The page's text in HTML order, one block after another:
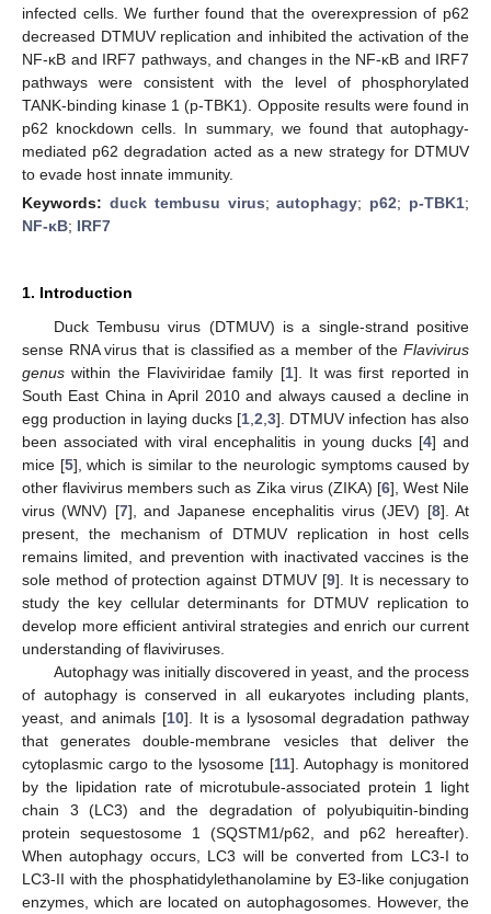
infected cells. We further found that the overexpression of p62
decreased DTMUV replication and inhibited the activation of the
NF-κB and IRF7 pathways, and changes in the NF-κB and IRF7
pathways were consistent with the level of phosphorylated
TANK-binding kinase 1 (p-TBK1). Opposite results were found in
p62 knockdown cells. In summary, we found that autophagy-
mediated p62 degradation acted as a new strategy for DTMUV
to evade host innate immunity.
Keywords: duck tembusu virus;autophagy; p62; p-TBK1;
NF-κB; IRF7
1. Introduction
Duck Tembusu virus (DTMUV) is a single-strand positive
sense RNA virus that is classified as a member of the Flavivirus
genus within the Flaviviridae family [1]. It was first reported in
South East China in April 2010 and always caused a decline in
egg production in laying ducks [1 2 3]. DTMUV infection has also
been associated with viral encephalitis in young ducks [4] and
mice [5], which is similar to the neurologic symptoms caused by
other flavivirus members such as Zika virus (ZIKA) [6], West Nile
virus (WNV) [7], and Japanese encephalitis virus (JEV) [8]. At
present, the mechanism of DTMUV replication in host cells
remains limited, and prevention with inactivated vaccines is the
sole method of protection against DTMUV [9]. It is necessary to
study the key cellular determinants for DTMUV replication to
develop more efficient antiviral strategies and enrich our current
understanding of flaviviruses.
Autophagy was initially discovered in yeast, and the process
of autophagy is conserved in all eukaryotes including plants,
yeast, and animals [10]. It is a lysosomal degradation pathway
that generates double-membrane vesicles that deliver the
cytoplasmic cargo to the lysosome [11]. Autophagy is monitored
by the lipidation rate of microtubule-associated protein 1 light
chain 3 (LC3) and the degradation of polyubiquitin-binding
protein sequestosome 1 (SQSTM1/p62, and p62 hereafter).
When autophagy occurs, LC3 will be converted from LC3-I to
LC3-II with the phosphatidylethanolamine by E3-like conjugation
enzymes, which are located on autophagosomes. However, the